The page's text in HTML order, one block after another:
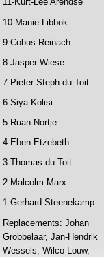
10-Manie Libbok
9-Cobus Reinach
8-Jasper Wiese
7-Pieter-Steph du Toit
6-Siya Kolisi
5-Ruan Nortje
4-Eben Etzebeth
3-Thomas du Toit
2-Malcolm Marx
1-Gerhard Steenekamp
Replacements: Johan
Grobbelaar, Jan-Hendrik
Wessels, Wilco Louw,